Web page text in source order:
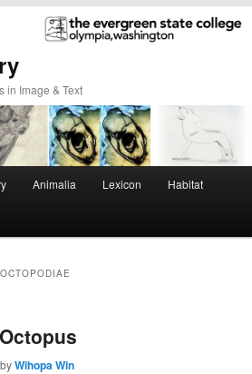
in Image & Text
Animalia Lexicon Habitat
OCTOPODIAE
byWihopa Win